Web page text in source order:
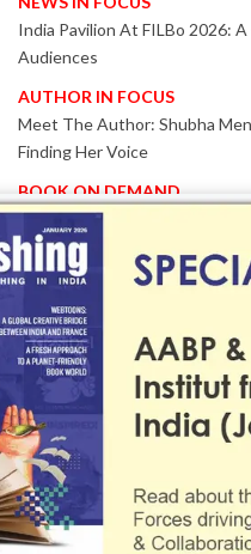
India Pavilion At FILBo 2026:
Audiences
AUTHOR IN FOCUS
Meet The Author: Shubha
Finding Her Voice
BOOK ON DEMAND
Patented KnowzzleJet M880
Proven Performance
EVENT IN FOCUS
Together We Are Better!
-Bologna Children’s Book Fair
Collaboration
Innovation, Design And AI
2026
TRIBUTE
The Senior Writer Who
Contemporary Scholar